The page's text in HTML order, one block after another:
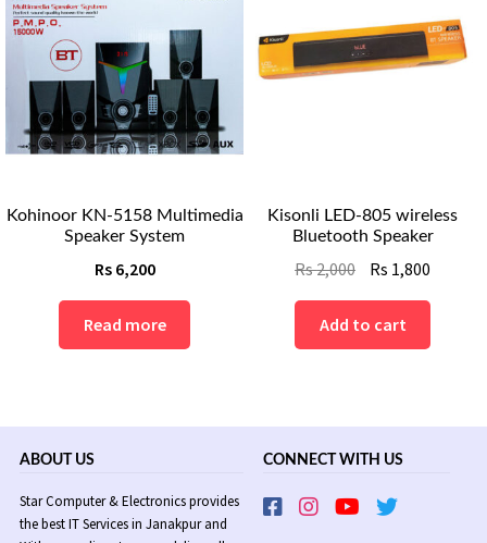
Kohinoor KN-5158 Multimedia
Speaker System
Rs 6,200
Read more
Kisonli LED-805 wireless
Bluetooth Speaker
Rs2,000
Original
price
was:
Rs
Rs 1,800Current
Rs
Add to cart
ABOUT US
Star Computer & Electronics provides
the best IT Services in Janakpur and
CONNECT WITH US